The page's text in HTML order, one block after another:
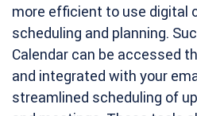
more efficient to use digital
scheduling and planning.
Calendar can be accessed
and integrated with your
streamlined scheduling of